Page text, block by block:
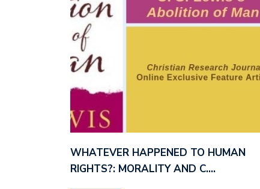
WHATEVER HAPPENED TO HUMAN
RIGHTS?: MORALITY AND C.…